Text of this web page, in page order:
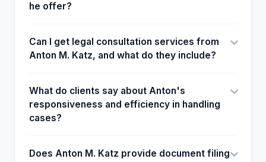
he offer?
Can I get legal consultation services from
Anton M. Katz, and what do they include?
What do clients say about Anton's
responsiveness and efficiency in handling
cases?
Does Anton M. Katz provide document filing